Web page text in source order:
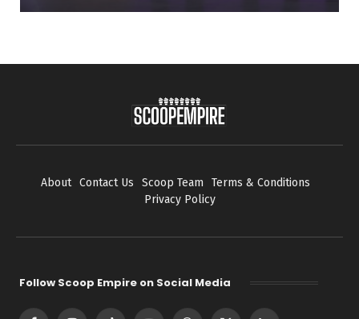
About Contact Us Scoop Team
Terms & Conditions
Privacy Policy
Follow Scoop Empire on Social Media